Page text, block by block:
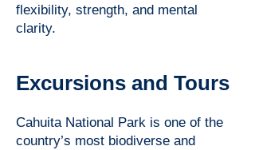
flexibility, strength, and mental
clarity.
Excursions and Tours
Cahuita National Park is one of the
country’s most biodiverse and